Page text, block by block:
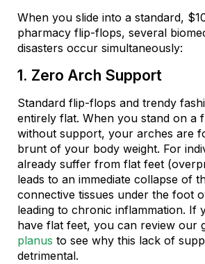
When you slide into a standard,
pharmacy flip-flops, several
disasters occur simultaneously:
1. Zero Arch Support
Standard flip-flops and trendy
entirely flat. When you stand on a
without support, your arches are
brunt of your body weight. For
already suffer from flat feet
leads to an immediate collapse of
connective tissues under the foot
leading to chronic inflammation. If
have flat feet, you can review our
planus to see why this lack of
detrimental.